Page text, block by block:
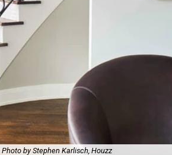
Photo by Stephen Karlisch, Houzz